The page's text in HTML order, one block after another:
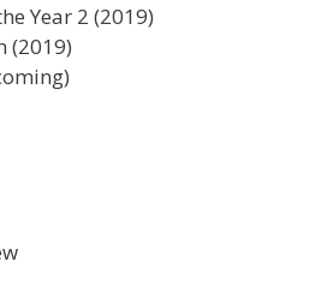
Year 2 (2019)
(2019)